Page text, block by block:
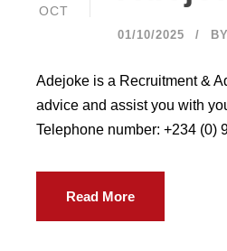
OCT
01/10/2025 BY
Adejoke is a Recruitment &
advice and assist you with
Telephone number: +234 (0)
Read More